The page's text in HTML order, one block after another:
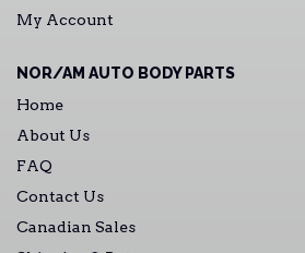
My Account
NOR/AM AUTO BODY PARTS
Home
About Us
FAQ
Contact Us
Canadian Sales